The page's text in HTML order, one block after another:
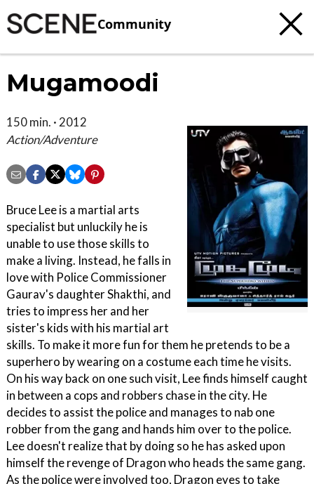
Community
Mugamoodi
150 min. · 2012
Action/Adventure
Bruce Lee is a martial arts
specialist but unluckily he is
unable to use those skills to
make a living. Instead, he falls in
love with Police Commissioner
Gaurav's daughter Shakthi, and
tries to impress her and her
sister's kids with his martial art
skills. To make it more fun for them he pretends to be a
superhero by wearing on a costume each time he visits.
On his way back on one such visit, Lee finds himself caught
in between a cops and robbers chase in the city. He
decides to assist the police and manages to nab one
robber from the gang and hands him over to the police.
Lee doesn't realize that by doing so he has asked upon
himself the revenge of Dragon who heads the same gang.
As the police were involved too, Dragon eyes to take